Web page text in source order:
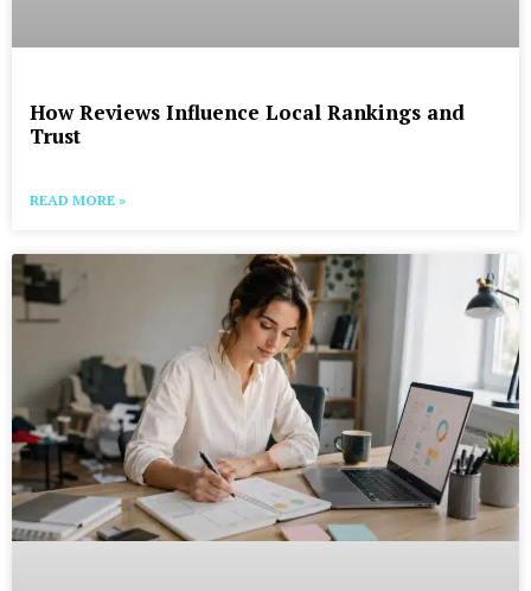
How Reviews Influence Local Rankings and
Trust
READ MORE »